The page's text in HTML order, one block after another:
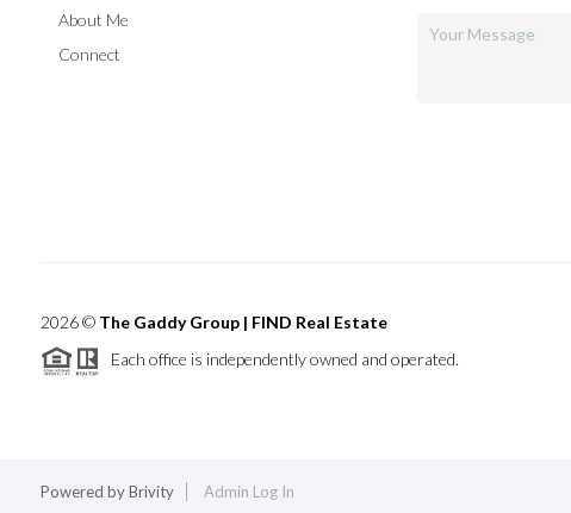
About Me
Connect
2026© The Gaddy Group | FIND Real Estate
Each office is independently owned and operated.
Powered byBrivity Admin Log In